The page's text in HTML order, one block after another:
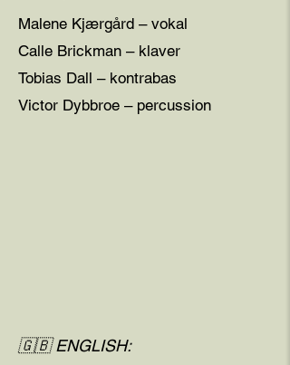
Malene Kjærgård – vokal
Calle Brickman – klaver
Tobias Dall – kontrabas
Victor Dybbroe – percussion
🇬🇧 ENGLISH: